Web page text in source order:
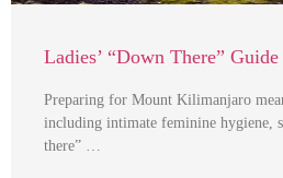
Ladies’ “Down There”
Preparing for Mount Kilimanjaro
including intimate feminine hygiene,
there” …